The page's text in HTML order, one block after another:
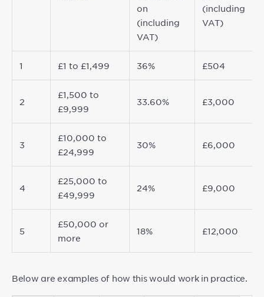
on
(including
VAT)
(including
VAT)
1 £1 to £1,499 36% £504
2
£1,500 to
£9,999
33.60% £3,000
3
£10,000 to
£24,999
30% £6,000
4
£25,000 to
£49,999
24% £9,000
5
£50,000 or
more
18% £12,000
Below are examples of how this would work in practice.